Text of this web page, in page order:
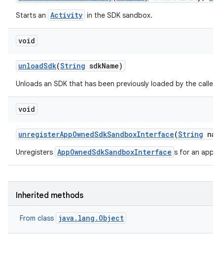
Starts an Activity in the SDK sandbox.
void
unloadSdk(String sdkName)
Unloads an SDK that has been previously loaded by the caller.
void
unregisterAppOwnedSdkSandboxInterface(String
Unregisters AppOwnedSdkSandboxInterface s for an app
Inherited methods
From class java.lang.Object